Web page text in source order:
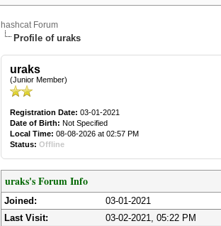
hashcat Forum
Profile of uraks
uraks
(Junior Member)
Registration Date: 03-01-2021
Date of Birth: Not Specified
Local Time: 08-08-2026 at 02:57 PM
Status: Offline
uraks's Forum Info
Joined:
03-01-2021
Last Visit:
03-02-2021, 05:22 PM